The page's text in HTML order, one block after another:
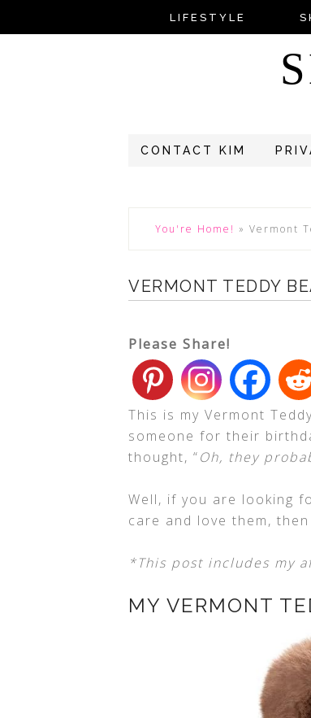
LIFESTYLE
CONTACT KIM
You're Home! » Vermont
VERMONT TEDDY
Please Share!
This is my Vermont
someone for their
thought, “Oh, they
Well, if you are looking
care and love them,
*This post includes my
MY VERMONT